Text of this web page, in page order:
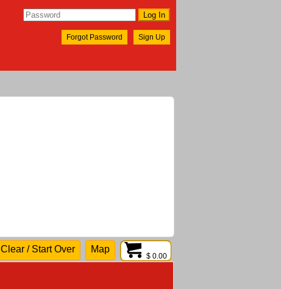
Sign Up
Forgot Password
$ 0.00
Clear / Start Over Map